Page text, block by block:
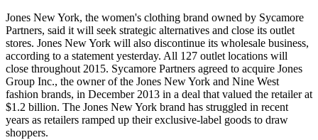
Jones New York, the women's clothing brand owned by Sycamore
Partners, said it will seek strategic alternatives and close its outlet
stores. Jones New York will also discontinue its wholesale business,
according to a statement yesterday. All 127 outlet locations will
close throughout 2015. Sycamore Partners agreed to acquire Jones
Group Inc., the owner of the Jones New York and Nine West
fashion brands, in December 2013 in a deal that valued the retailer at
$1.2 billion. The Jones New York brand has struggled in recent
years as retailers ramped up their exclusive-label goods to draw
shoppers.